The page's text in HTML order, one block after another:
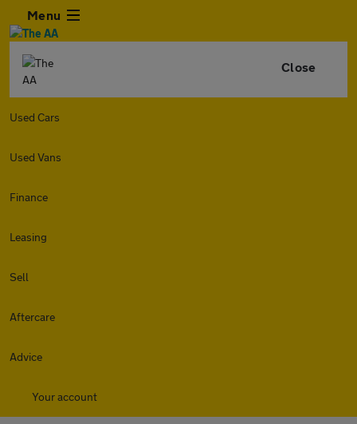
Menu
Close
Used Cars
Used Vans
Finance
Leasing
Sell
Aftercare
Advice
Your account